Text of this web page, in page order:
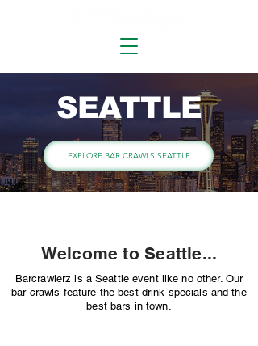
SEATTLE
EXPLORE BAR CRAWLS SEATTLE
Welcome to Seattle...
Barcrawlerz is a Seattle event like no other. Our
bar crawls feature the best drink specials and the
best bars in town.